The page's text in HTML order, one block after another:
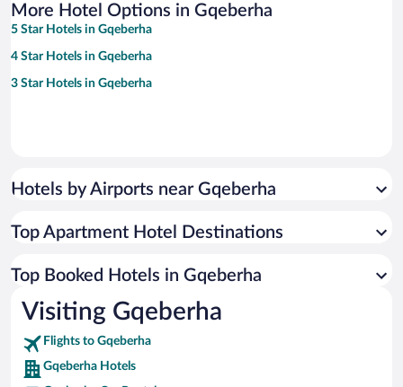
More Hotel Options in Gqeberha
5 Star Hotels in Gqeberha
4 Star Hotels in Gqeberha
3 Star Hotels in Gqeberha
Hotels by Airports near Gqeberha
Top Apartment Hotel Destinations
Top Booked Hotels in Gqeberha
Visiting Gqeberha
Flights to Gqeberha
Gqeberha Hotels